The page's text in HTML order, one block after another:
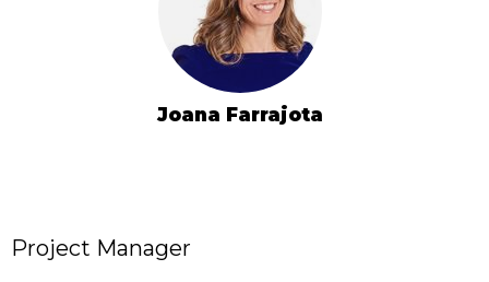
Joana Farrajota
Project Manager